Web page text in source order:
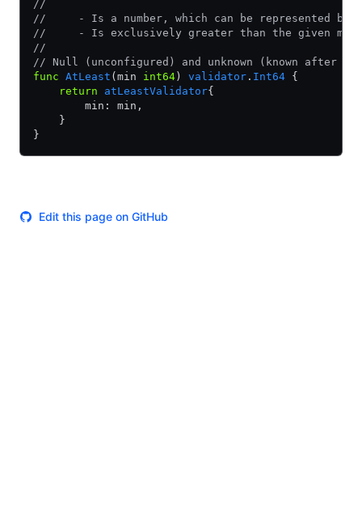
//
//     - Is a number, which can be represented by
//     - Is exclusively greater than the given
//
// Null (unconfigured) and unknown (known after
func AtLeast (min int64 ) validator . Int64 {
    return
atLeastValidator{
        min: min,
    }
}
Edit this page on GitHub